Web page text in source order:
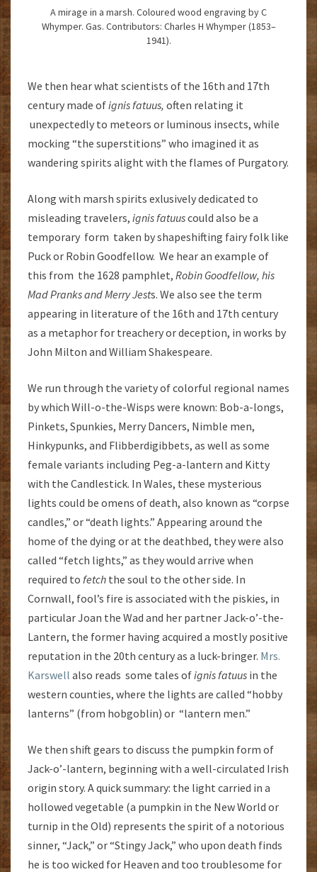
A mirage in a marsh. Coloured wood engraving by C
Whymper. Gas. Contributors: Charles H Whymper (1853–
1941).
We then hear what scientists of the 16th and 17th
century made ofignis fatuus, often relating it
unexpectedly to meteors or luminous insects, while
mocking “the superstitions” who imagined it as
wandering spirits alight with the flames of Purgatory.
Along with marsh spirits exlusively dedicated to
misleading travelers, ignis fatuuscould also be a
temporary form taken by shapeshifting fairy folk like
Puck or Robin Goodfellow. We hear an example of
this from the 1628 pamphlet, Robin Goodfellow, his
Mad Pranks and Merry Jests. We also see the term
appearing in literature of the 16th and 17th century
as a metaphor for treachery or deception, in works by
John Milton and William Shakespeare.
We run through the variety of colorful regional names
by which Will-o-the-Wisps were known: Bob-a-longs,
Pinkets, Spunkies, Merry Dancers, Nimble men,
Hinkypunks, and Flibberdigibbets, as well as some
female variants including Peg-a-lantern and Kitty
with the Candlestick. In Wales, these mysterious
lights could be omens of death, also known as “corpse
candles,” or “death lights.” Appearing around the
home of the dying or at the deathbed, they were also
called “fetch lights,” as they would arrive when
required to fetch the soul to the other side. In
Cornwall, fool’s fire is associated with the piskies, in
particular Joan the Wad and her partner Jack-o’-the-
Lantern, the former having acquired a mostly positive
reputation in the 20th century as a luck-bringer. Mrs.
Karswell also reads some tales ofignis fatuus in the
western counties, where the lights are called “hobby
lanterns” (from hobgoblin) or “lantern men.”
We then shift gears to discuss the pumpkin form of
Jack-o’-lantern, beginning with a well-circulated Irish
origin story. A quick summary: the light carried in a
hollowed vegetable (a pumpkin in the New World or
turnip in the Old) represents the spirit of a notorious
sinner, “Jack,” or “Stingy Jack,” who upon death finds
he is too wicked for Heaven and too troublesome for